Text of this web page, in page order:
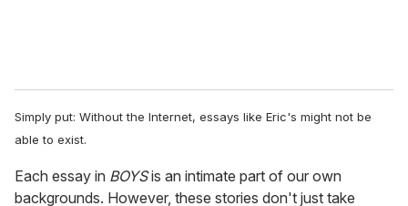
Simply put: Without the Internet, essays like Eric's might not be
able to exist.
Each essay in BOYSis an intimate part of our own
backgrounds. However, these stories don't just take